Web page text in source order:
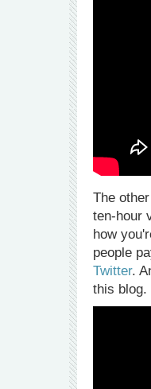
The
ten-hour
how
people
Twitter.
this blog.